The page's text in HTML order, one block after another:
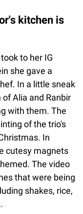
kitchen is
to her IG
she gave a
In a little sneak
Alia and Ranbir
with them. The
of the trio's
In
cutesy magnets
The video
that were being
shakes, rice,